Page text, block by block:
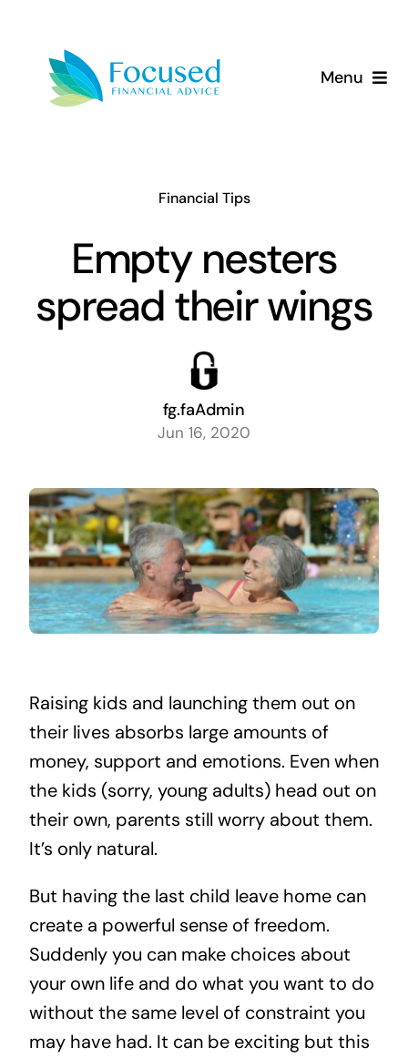
content
Menu
Resources
Financial Tips
Empty nesters
spread their wings
fg.faAdmin
Jun 16, 2020
Raising kids and launching them out on
their lives absorbs large amounts of
money, support and emotions. Even when
the kids (sorry, young adults) head out on
their own, parents still worry about them.
It’s only natural.
But having the last child leave home can
create a powerful sense of freedom.
Suddenly you can make choices about
your own life and do what you want to do
without the same level of constraint you
may have had. It can be exciting but this